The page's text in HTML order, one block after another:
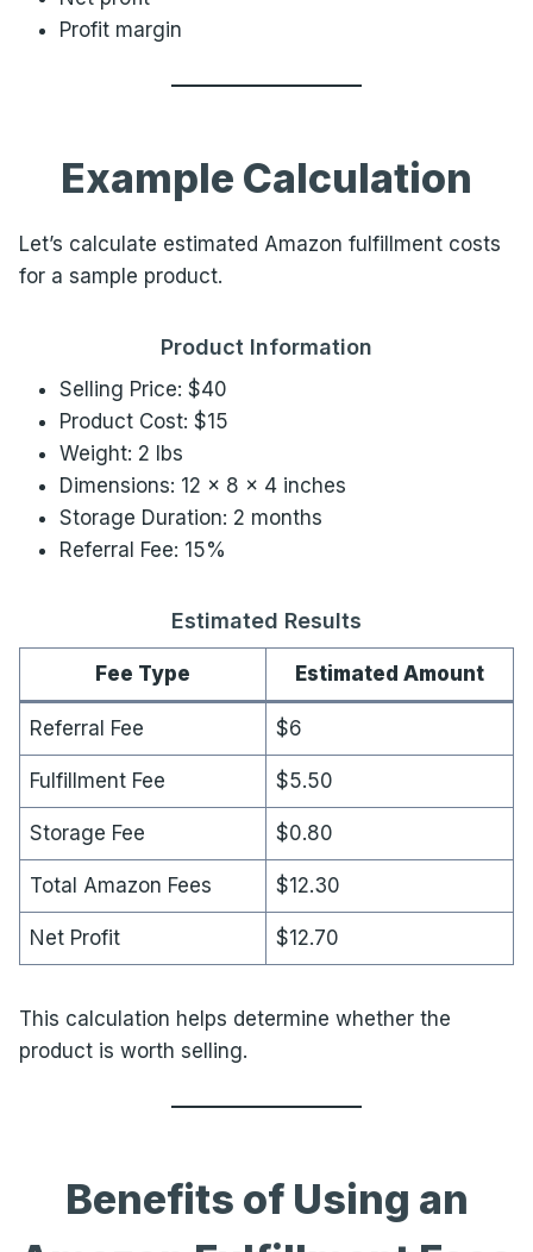
Profit margin
Example Calculation
Let’s calculate estimated Amazon fulfillment costs
for a sample product.
Product Information
Selling Price: $40
Product Cost: $15
Weight: 2 lbs
Dimensions: 12 × 8 × 4 inches
Storage Duration: 2 months
Referral Fee: 15%
Estimated Results
Fee Type Estimated Amount
Referral Fee $6
Fulfillment Fee $5.50
Storage Fee $0.80
Total Amazon Fees $12.30
Net Profit $12.70
This calculation helps determine whether the
product is worth selling.
Benefits of Using an